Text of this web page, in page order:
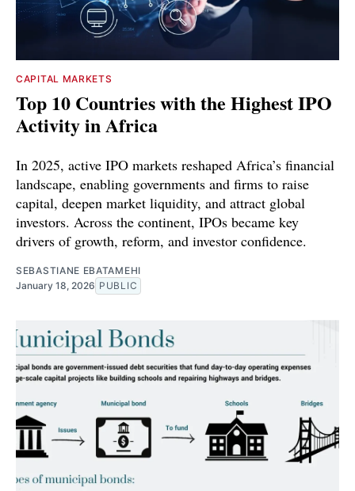
CAPITAL MARKETS
Top 10 Countries with the Highest IPO
Activity in Africa
In 2025, active IPO markets reshaped Africa’s financial
landscape, enabling governments and firms to raise
capital, deepen market liquidity, and attract global
investors. Across the continent, IPOs became key
drivers of growth, reform, and investor confidence.
SEBASTIANE EBATAMEHI
January 18, 2026 PUBLIC